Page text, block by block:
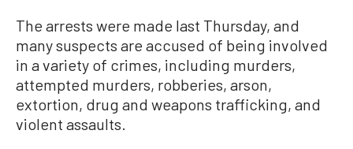
The arrests were made last Thursday, and
many suspects are accused of being involved
in a variety of crimes, including murders,
attempted murders, robberies, arson,
extortion, drug and weapons trafficking, and
violent assaults.